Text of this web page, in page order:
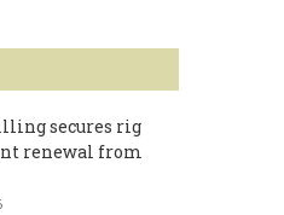
secures rig
renewal from